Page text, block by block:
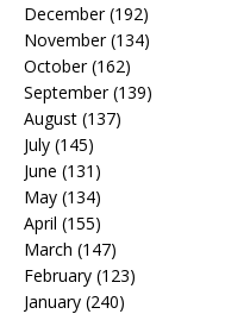
December(192)
November(134)
October(162)
September(139)
August (137)
July (145)
June (131)
May (134)
April (155)
March (147)
February (123)
January (240)